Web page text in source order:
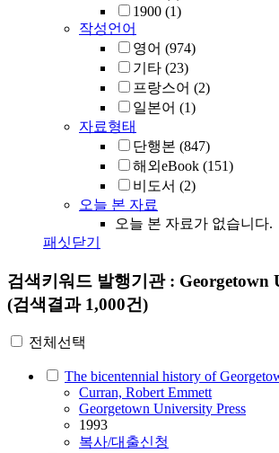
1900 (1)
작성언어
영어 (974)
기타 (23)
프랑스어 (2)
일본어 (1)
자료형태
단행본 (847)
해외eBook (151)
비도서 (2)
오늘 본 자료
오늘 본 자료가 없습니다.
패싯닫기
검색키워드 발행기관 : Georgetown
(검색결과 1,000건)
전체선택
The bicentennial history of
Curran, Robert Emmett
Georgetown University Press
1993
복사/대출신청